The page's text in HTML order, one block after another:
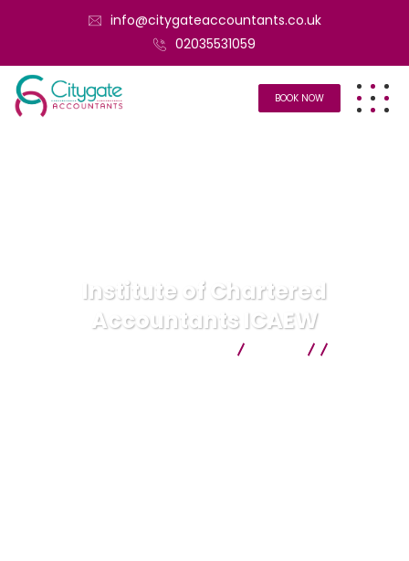
info@citygateaccountants.co.uk
02035531059
BOOK NOW
Institute of Chartered
Accountants ICAEW